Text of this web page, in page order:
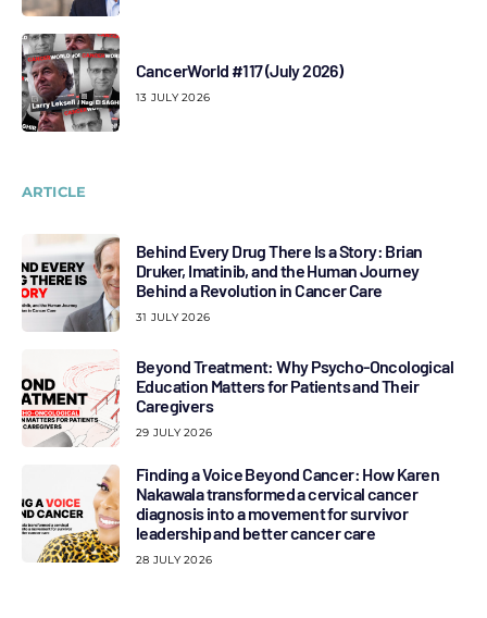
CancerWorld #117 (July 2026)
13 JULY 2026
ARTICLE
Behind Every Drug There Is a Story: Brian
Druker, Imatinib, and the Human Journey
Behind a Revolution in Cancer Care
31 JULY 2026
Beyond Treatment: Why Psycho-Oncological
Education Matters for Patients and Their
Caregivers
29 JULY 2026
Finding a Voice Beyond Cancer: How Karen
Nakawala transformed a cervical cancer
diagnosis into a movement for survivor
leadership and better cancer care
28 JULY 2026